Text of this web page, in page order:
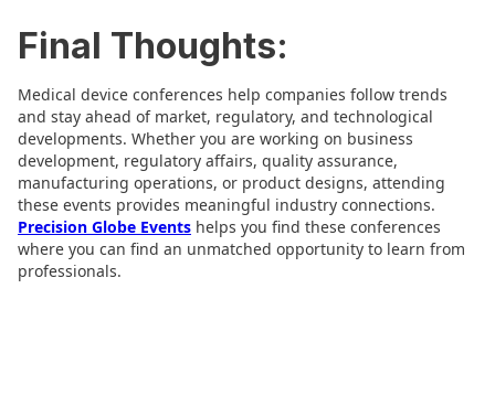
Final Thoughts:
Medical device conferences help companies follow trends
and stay ahead of market, regulatory, and technological
developments. Whether you are working on business
development, regulatory affairs, quality assurance,
manufacturing operations, or product designs, attending
these events provides meaningful industry connections.
Precision Globe Events helps you find these conferences
where you can find an unmatched opportunity to learn from
professionals.